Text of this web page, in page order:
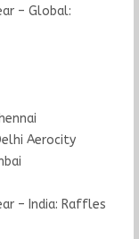
– Global:
Aerocity
– India: Raffles